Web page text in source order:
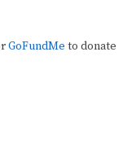
GoFundMe to donate